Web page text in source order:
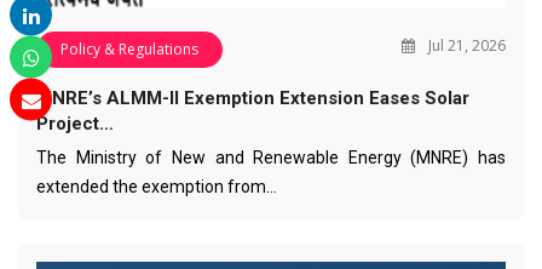
Policy & Regulations Jul 21, 2026
MNRE’s ALMM-II Exemption Extension Eases Solar
Project…
The Ministry of New and Renewable Energy (MNRE) has
extended the exemption from…